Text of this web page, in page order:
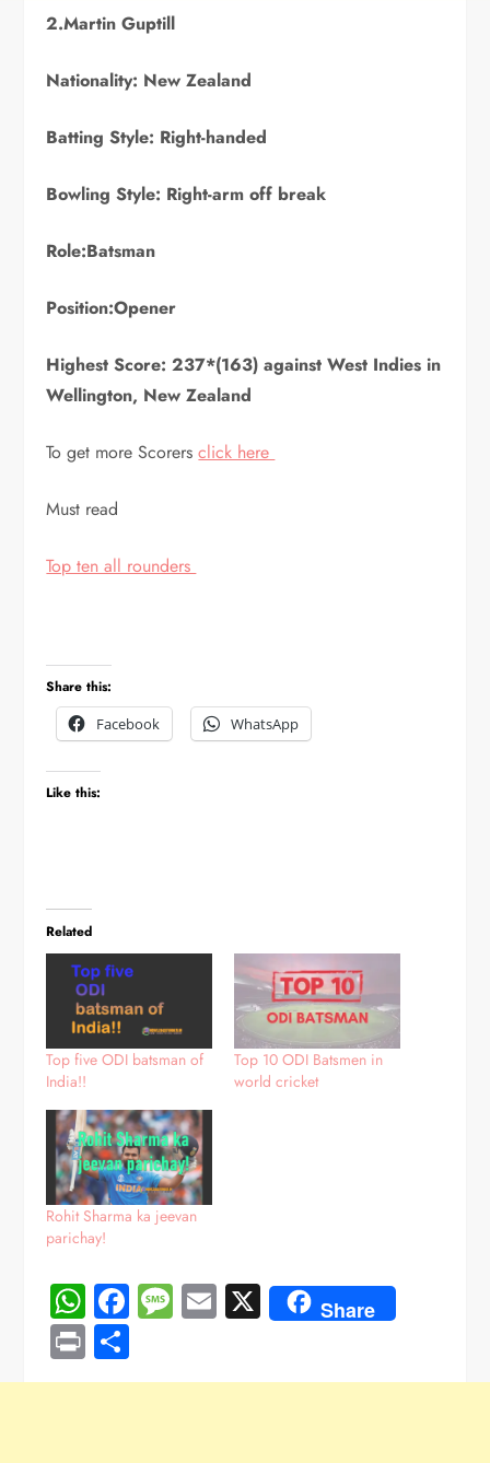
2.Martin Guptill
Nationality: New Zealand
Batting Style: Right-handed
Bowling Style: Right-arm off break
Role:Batsman
Position:Opener
Highest Score: 237*(163) against West Indies in
Wellington, New Zealand
To get more Scorersclick here
Must read
Top ten all rounders
Share this:
Facebook
WhatsApp
Like this:
Related
Top five ODI batsman of
India!!
Top 10 ODI Batsmen in
world cricket
Rohit Sharma ka jeevan
parichay!
WhatsApp
Facebook
Message
Email
X Share
Print